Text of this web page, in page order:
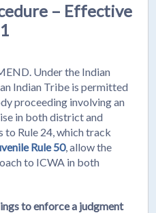
– Effective
Under the Indian
Indian Tribe is permitted
proceeding involving an
in both district and
to Rule 24, which track
Rule 50, allow the
to ICWA in both
to enforce a judgment